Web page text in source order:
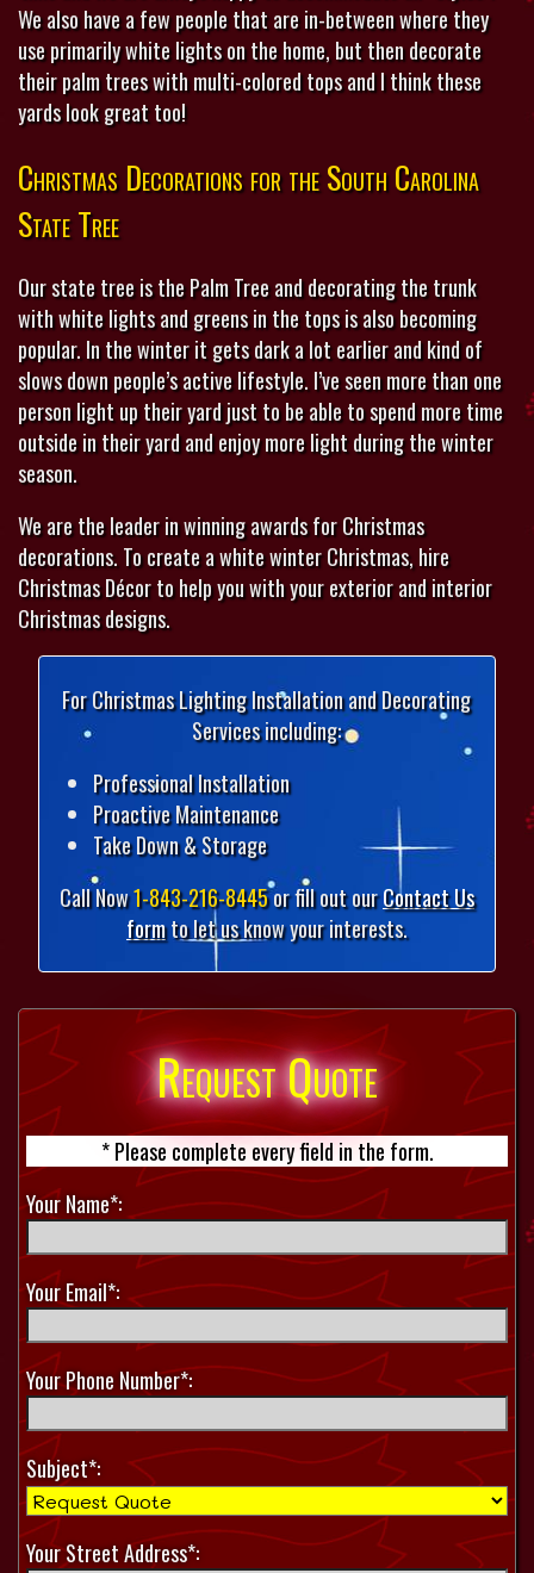
We also have a few people that are in-between where they
use primarily white lights on the home, but then decorate
their palm trees with multi-colored tops and I think these
yards look great too!
Christmas Decorations for the South Carolina
State Tree
Our state tree is the Palm Tree and decorating the trunk
with white lights and greens in the tops is also becoming
popular. In the winter it gets dark a lot earlier and kind of
slows down people’s active lifestyle. I’ve seen more than one
person light up their yard just to be able to spend more time
outside in their yard and enjoy more light during the winter
season.
We are the leader in winning awards for Christmas
decorations. To create a white winter Christmas, hire
Christmas Décor to help you with your exterior and interior
Christmas designs.
For Christmas Lighting Installation and Decorating
Services including:
Professional Installation
Proactive Maintenance
Take Down & Storage
Call Now1-843-216-8445or fill out ourContact Us
formto let us know your interests.
Request Quote
* Please complete every field in the form.
Your Name*:
Your Email*:
Your Phone Number*:
Subject*:
Your Street Address*: